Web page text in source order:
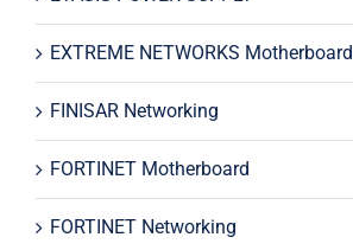
EXTREME NETWORKS Motherboard
FINISAR Networking
FORTINET Motherboard
FORTINET Networking